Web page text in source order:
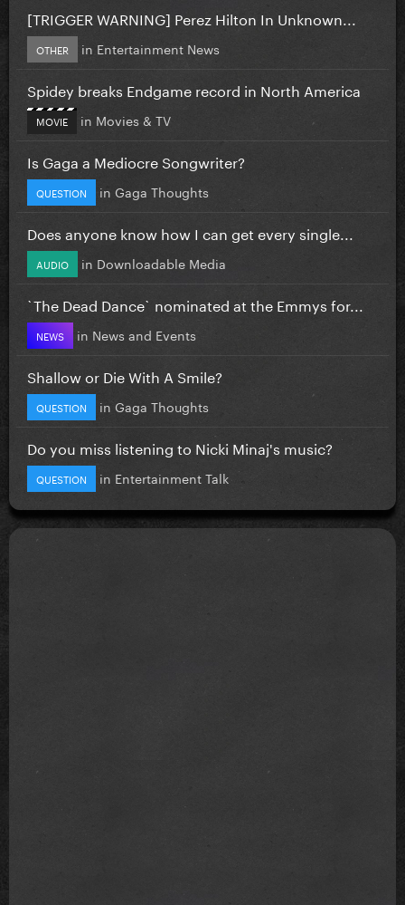
[TRIGGER WARNING] Perez Hilton In Unknown...
OTHER in Entertainment News
Spidey breaks Endgame record in North America
MOVIE in Movies & TV
Is Gaga a Mediocre Songwriter?
QUESTION in Gaga Thoughts
Does anyone know how I can get every single...
AUDIO in Downloadable Media
`The Dead Dance` nominated at the Emmys for...
NEWS in News and Events
Shallow or Die With A Smile?
QUESTION in Gaga Thoughts
Do you miss listening to Nicki Minaj's music?
QUESTION in Entertainment Talk